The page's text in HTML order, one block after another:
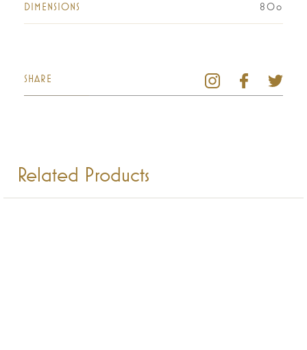
DIMENSIONS 80o
SHARE
Related Products